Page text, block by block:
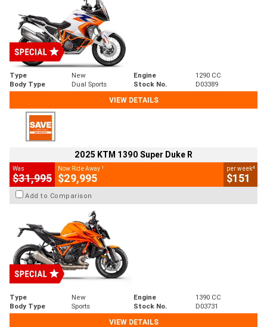
Type New Engine
1290 CC
Body Type
Dual Sports Stock No.
D03389
VIEW DETAILS
2025 KTM 1390 Super Duke R
Was
$31,995
Now Ride Away 1
$29,995
per week4
$151
Add to Comparison
Type New Engine
1390 CC
Body Type
Sports Stock No.
D03731
VIEW DETAILS